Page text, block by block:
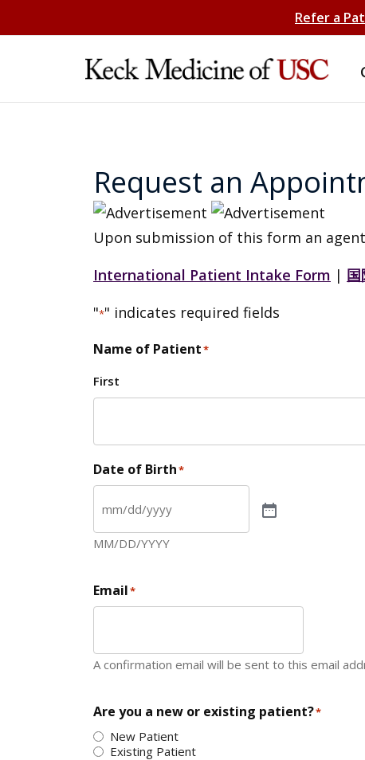
Refer a
Request an
Upon submission of this form an
International Patient Intake Form |
"*" indicates required fields
Name of Patient*
First
Date of Birth*
MM/DD/YYYY
Email*
A confirmation email will be sent to this email
Are you a new or existing patient?*
New Patient
Existing Patient